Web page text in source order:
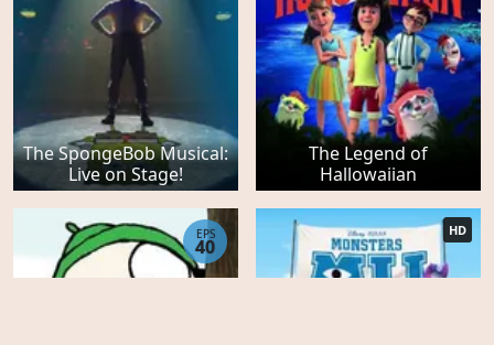
The SpongeBob Musical:
Live on Stage!
The Legend of
Hallowaiian
EPS
40
HD